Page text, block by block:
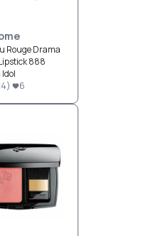
Rouge Drama
888
) 6